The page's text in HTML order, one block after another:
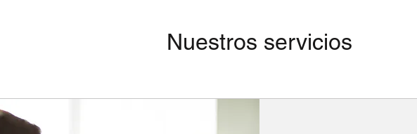
Nuestros servicios